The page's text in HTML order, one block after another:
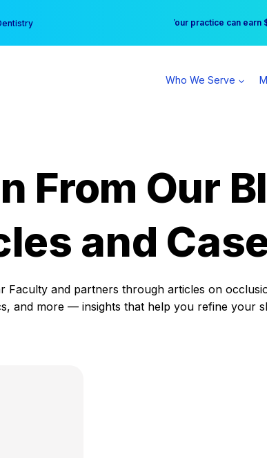
Free Hotel Stay at
Your practice can
Who We Serve
From Our
and
Faculty and partners through articles on
and more — insights that help you refine your